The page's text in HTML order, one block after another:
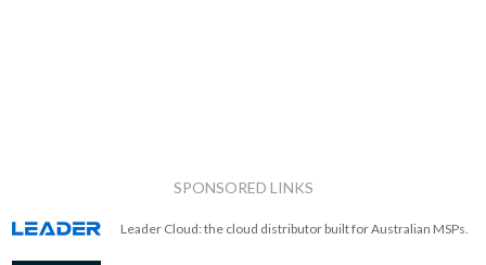
SPONSORED LINKS
Leader Cloud: the cloud distributor built for Australian MSPs.